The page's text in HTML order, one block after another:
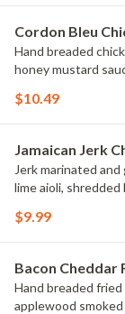
Cordon Bleu
Hand breaded
honey mustard
$10.49
Jamaican Jerk
Jerk marinated
lime aioli,
$9.99
Bacon Cheddar
Hand breaded
applewood